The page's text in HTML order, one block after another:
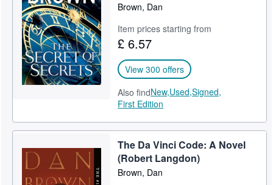
Brown, Dan
Item prices starting from
£ 6.57
View 300 offers
Also findNew,Used,Signed,
First Edition
The Da Vinci Code: A Novel
(Robert Langdon)
Brown, Dan